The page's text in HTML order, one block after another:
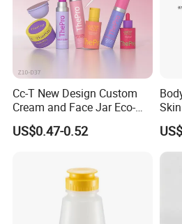
Cc-T New Design Custom
Cream and Face Jar Eco-
Friendly Plastic Packaging
US$0.47-0.52